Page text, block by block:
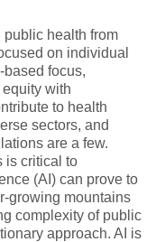
health from
on individual
focus,
with
to health
sectors, and
are a few.
is critical to
(AI) can prove to
growing mountains
complexity of public
approach. AI is